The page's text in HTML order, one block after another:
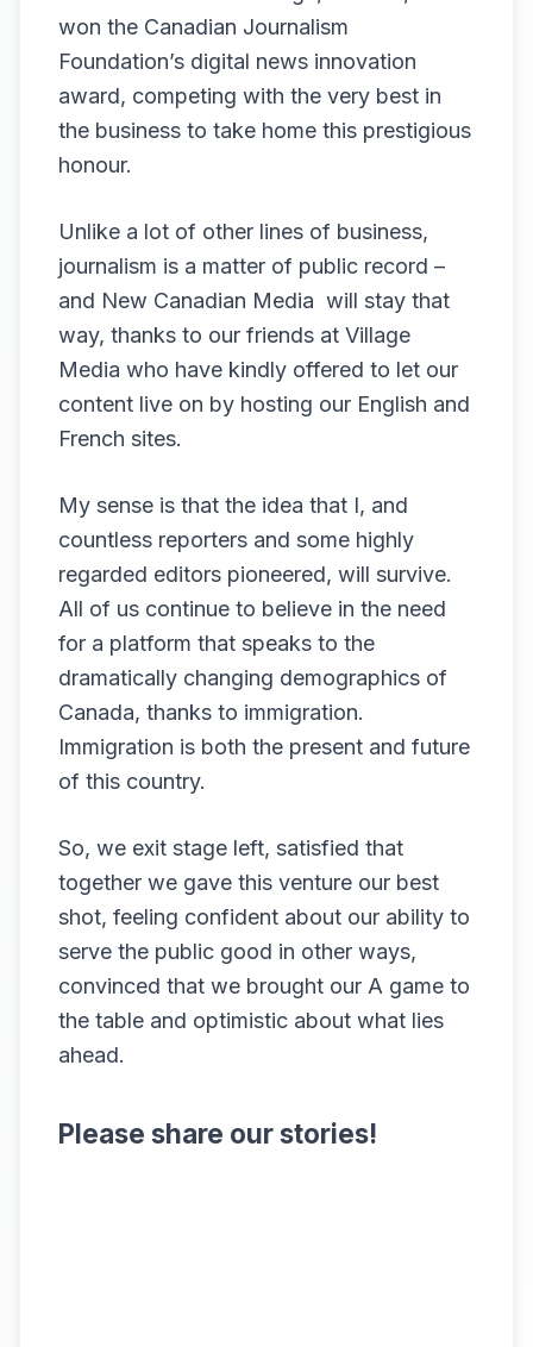
won the Canadian Journalism
Foundation’s digital news innovation
award, competing with the very best in
the business to take home this prestigious
honour.
Unlike a lot of other lines of business,
journalism is a matter of public record –
and New Canadian Media will stay that
way, thanks to our friends at Village
Media who have kindly offered to let our
content live on by hosting our English and
French sites.
My sense is that the idea that I, and
countless reporters and some highly
regarded editors pioneered, will survive.
All of us continue to believe in the need
for a platform that speaks to the
dramatically changing demographics of
Canada, thanks to immigration.
Immigration is both the present and future
of this country.
So, we exit stage left, satisfied that
together we gave this venture our best
shot, feeling confident about our ability to
serve the public good in other ways,
convinced that we brought our A game to
the table and optimistic about what lies
ahead.
Please share our stories!